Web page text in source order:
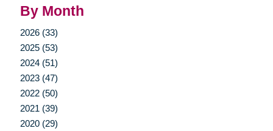
By Month
2026 (33)
2025 (53)
2024 (51)
2023 (47)
2022 (50)
2021 (39)
2020 (29)